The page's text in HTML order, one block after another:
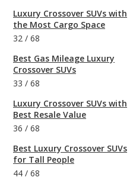
Luxury Crossover SUVs with
the Most Cargo Space
32 / 68
Best Gas Mileage Luxury
Crossover SUVs
33 / 68
Luxury Crossover SUVs with
Best Resale Value
36 / 68
Best Luxury Crossover SUVs
for Tall People
44 / 68